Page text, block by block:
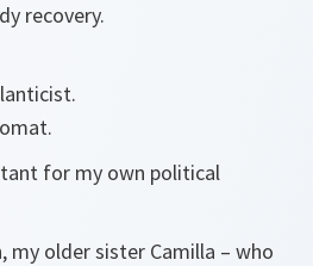
recovery.
for my own political
older sister Camilla – who